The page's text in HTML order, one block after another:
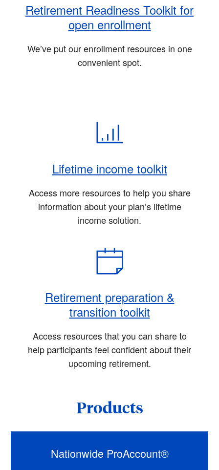
Retirement Readiness Toolkit for
open enrollment
We’ve put our enrollment resources in one
convenient spot.
Lifetime income toolkit
Access more resources to help you share
information about your plan’s lifetime
income solution.
Retirement preparation &
transition toolkit
Access resources that you can share to
help participants feel confident about their
upcoming retirement.
Products
Nationwide ProAccount®